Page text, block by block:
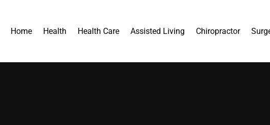
Home Health Health Care Assisted Living Chiropractor